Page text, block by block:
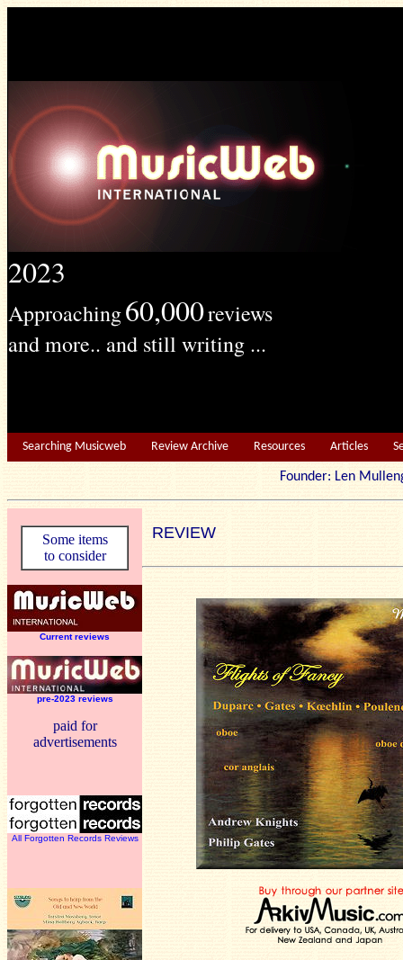
2023
Approaching60,000reviews
and more.. and still writing ...
Searching Musicweb Review Archive Resources Articles
Founder: Len
Some items
to consider
Current reviews
pre-2023 reviews
paid for
advertisements
All Forgotten Records Reviews
REVIEW